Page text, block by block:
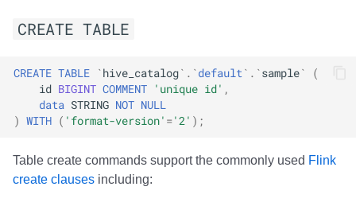
CREATE TABLE
CREATE TABLE `hive_catalog` . `default` . `sample`
(
id BIGINT COMMENT 'unique id' ,
data STRING NOT NULL
) WITH ( 'format-version' ='2' );
Table create commands support the commonly used Flink
create clauses including: